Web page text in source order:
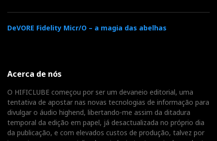
DeVORE Fidelity Micr/O – a magia das abelhas
Acerca de nós
O HIFICLUBE começou por ser um devaneio editorial, uma
tentativa de apostar nas novas tecnologias de informação para
divulgar o áudio highend, libertando-me assim da ditadura
temporal da edição em papel, já desactualizada no próprio dia
da publicação, e com elevados custos de produção, talvez por